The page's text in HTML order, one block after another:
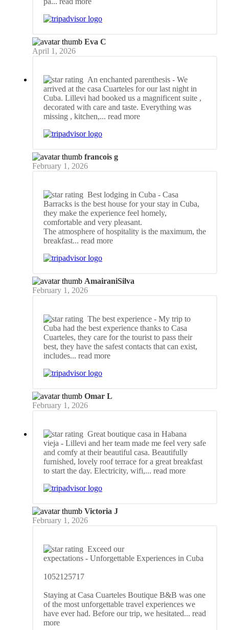
Eva C
April 1, 2026
An enchanted parenthesis - We
arrived at the casa Cuarteles for our last night in
Cuba. Lillevi had booked us a magnificent suite ,
decorated with care and taste. Everything was
missing , kitchen,... read more
francois g
February 1, 2026
Best lodging in Cuba - Casa
Barracks is the best house for your stay in Cuba,
they make the experience feel homely,
comfortable and very pleasant.
The atmosphere of hospitality is the maximum, the
breakfast... read more
AmairaniSilva
February 1, 2026
The best experience - My trip to
Cuba had the best experience thanks to Casa
Cuarteles, they care for the tourist to pass their
best, they have the safest contacts that can exist,
includes... read more
Omar L
February 1, 2026
Great boutique casa in Habana
vieja - Lillevi and her team made me feel very safe
and comfy at their beautiful casa. Beautifully
furnished, lovely roof terrace for a great breakfast
to start the day. Electricity, wifi,... read more
Victoria J
February 1, 2026
Exceed our
expectations - Unforgettable Experiences in Cuba
1052125717
Staying at Casa Cuarteles Boutique B&B was one
of the most unforgettable travel experiences we
have ever had. Before our trip, we hesitated... read
more